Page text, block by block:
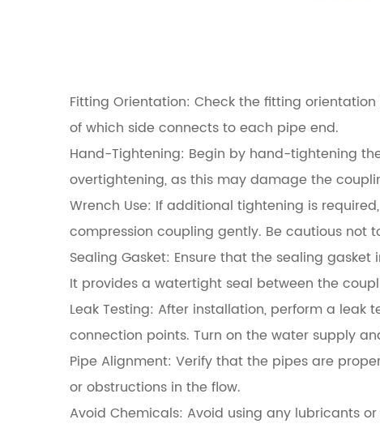
Fitting Orientation: Check the fitting
of which side connects to each pipe end.
Hand-Tightening: Begin by hand-tightening
overtightening, as this may damage the
Wrench Use: If additional tightening is
compression coupling gently. Be cautious not
Sealing Gasket: Ensure that the sealing
It provides a watertight seal between the
Leak Testing: After installation, perform a leak
connection points. Turn on the water supply
Pipe Alignment: Verify that the pipes are
or obstructions in the flow.
Avoid Chemicals: Avoid using any lubricants